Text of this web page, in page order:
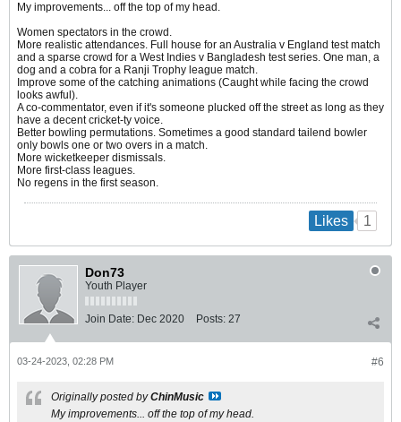
My improvements... off the top of my head.
Women spectators in the crowd.
More realistic attendances. Full house for an Australia v England test match
and a sparse crowd for a West Indies v Bangladesh test series. One man, a
dog and a cobra for a Ranji Trophy league match.
Improve some of the catching animations (Caught while facing the crowd
looks awful).
A co-commentator, even if it's someone plucked off the street as long as they
have a decent cricket-ty voice.
Better bowling permutations. Sometimes a good standard tailend bowler
only bowls one or two overs in a match.
More wicketkeeper dismissals.
More first-class leagues.
No regens in the first season.
Likes 1
Don73
Youth Player
Join Date: Dec 2020 Posts: 27
#6
03-24-2023, 02:28 PM
Originally posted byChinMusic
My improvements... off the top of my head.